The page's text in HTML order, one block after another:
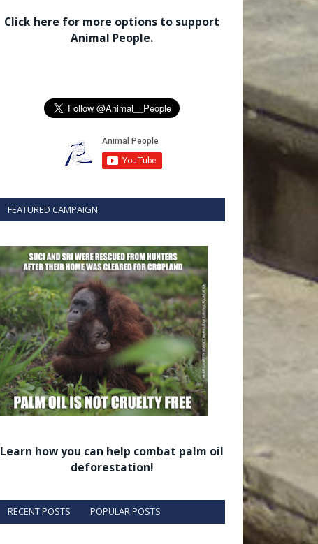
Click here for more options to support
Animal People.
FEATURED CAMPAIGN
Learn how you can help combat palm oil
deforestation!
RECENT POSTS POPULAR POSTS